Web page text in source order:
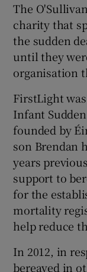
The
charity that
the sudden
until they
organisation
FirstLight
Infant
founded by
son Brendan
years
support to
for the
mortality
help reduce
In 2012, in
bereaved in